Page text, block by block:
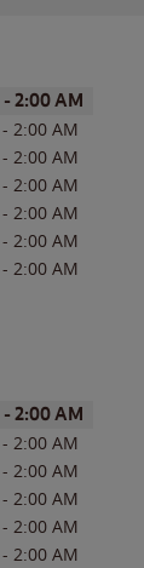
- 2:00 AM
- 2:00 AM
- 2:00 AM
- 2:00 AM
- 2:00 AM
- 2:00 AM
- 2:00 AM
- 2:00 AM
- 2:00 AM
- 2:00 AM
- 2:00 AM
- 2:00 AM
- 2:00 AM